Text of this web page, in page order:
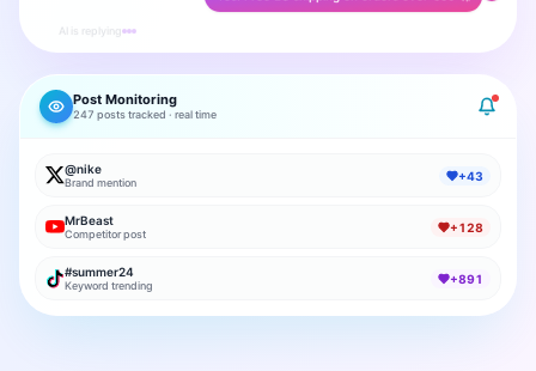
AI is replying
Post Monitoring
247 posts tracked · real time
@nike
Brand mention +43
MrBeast
Competitor post +128
#summer24
Keyword trending +891